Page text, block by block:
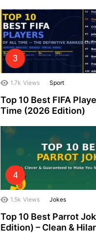
1.7k Views Sport
Top 10 Best FIFA
Time (2026 Edition)
1.5k Views Jokes
Top 10 Best Parrot
Edition) – Clean &